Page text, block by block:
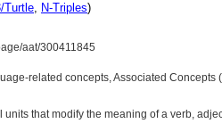
Turtle, N-Triples)
aat/300411845
related concepts, Associated Concepts
units that modify the meaning of a verb,